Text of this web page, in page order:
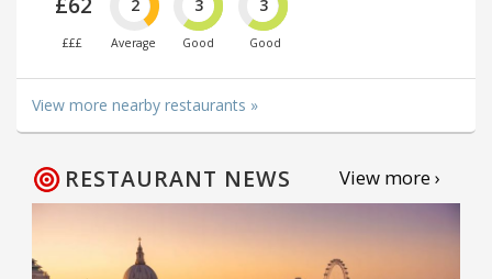
£££
2
Average
3
Good
3
Good
View more nearby restaurants »
RESTAURANT NEWS View more ›